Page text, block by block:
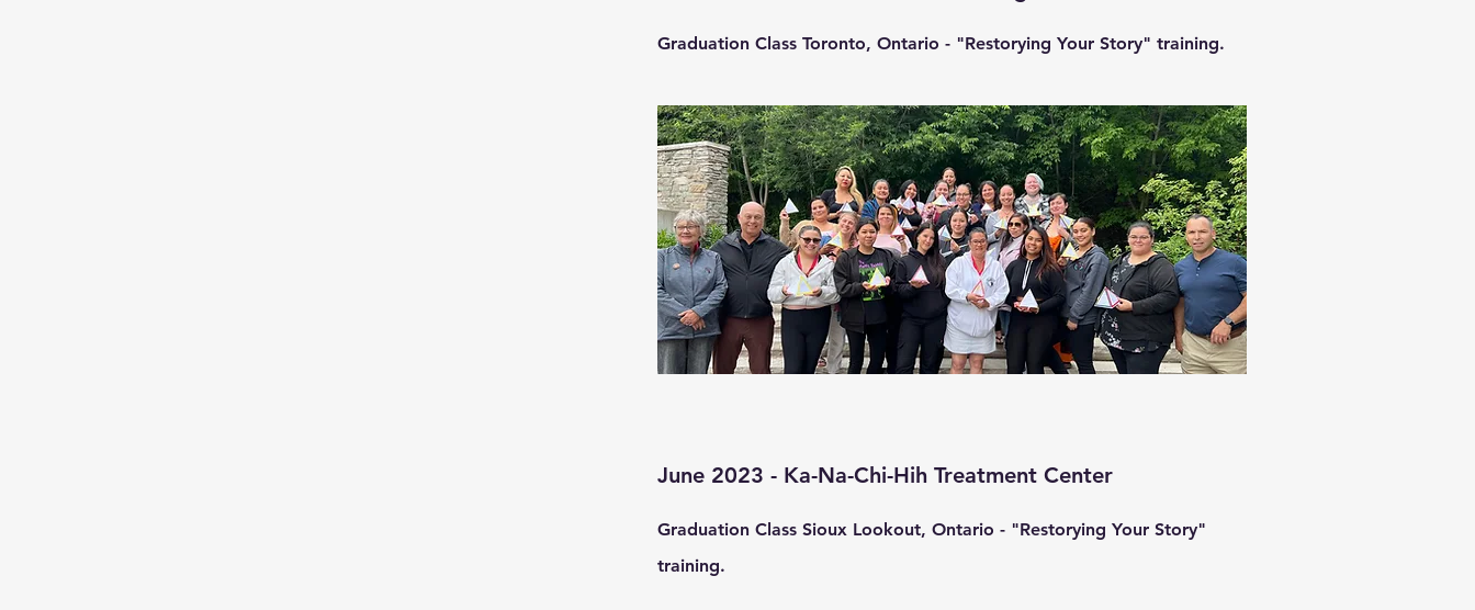
Graduation Class Toronto, Ontario - "Restorying Your Story" training.
June 2023 - Ka-Na-Chi-Hih Treatment Center
Graduation Class Sioux Lookout, Ontario - "Restorying Your Story"
training.